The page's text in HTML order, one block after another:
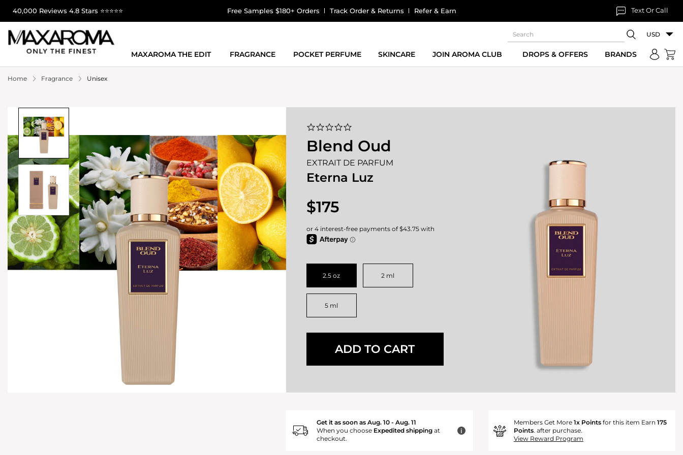
40,000 Reviews 4.8 Stars ⭐⭐⭐⭐⭐ Free Samples $180+ Orders Track Order & Returns Refer & Earn Text Or Call
USD
MAXAROMA THE EDIT FRAGRANCE POCKET PERFUME SKINCARE JOIN AROMA CLUB DROPS & OFFERS BRANDS
Home Fragrance Unisex
Hover to zoom
0.0
rating
Blend Oud
EXTRAIT DE PARFUM
Eterna Luz
$175
2.5 oz 2 ml
5 ml
ADD TO CART
Get it as soon as Aug. 10 - Aug. 11
When you choose Expedited shippingat
checkout.
i
Members Get More 1x Pointsfor this item Earn 175
Points. after purchase.
View Reward Program